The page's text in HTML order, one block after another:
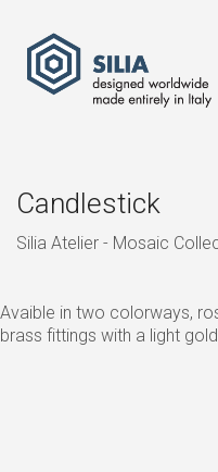
Candlestick
Silia Atelier - Mosaic
Avaible in two colorways,
brass fittings with a light gold